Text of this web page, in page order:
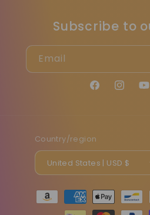
Subscribe to
Email
Facebook
Country/region
United States | USD $
Payment
methods